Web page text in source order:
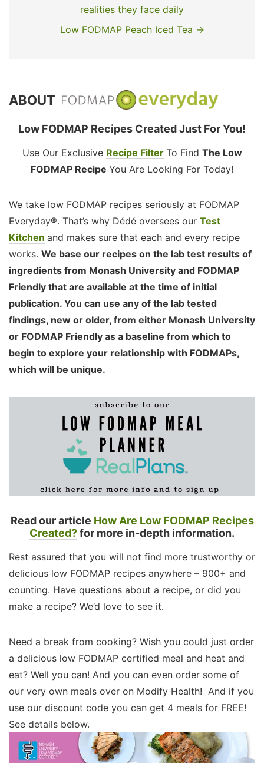
realities they face daily
Low FODMAP Peach Iced Tea →
ABOUT
Low FODMAP Recipes Created Just For You!
Use Our Exclusive Recipe Filter To Find The Low
FODMAP Recipe You Are Looking For Today!
We take low FODMAP recipes seriously at FODMAP
Everyday®. That’s why Dédé oversees our Test
Kitchen and makes sure that each and every recipe
works. We base our recipes on the lab test results of
ingredients from Monash University and FODMAP
Friendly that are available at the time of initial
publication. You can use any of the lab tested
findings, new or older, from either Monash University
or FODMAP Friendly as a baseline from which to
begin to explore your relationship with FODMAPs,
which will be unique.
Read our article How Are Low FODMAP Recipes
Created?for more in-depth information.
Rest assured that you will not find more trustworthy or
delicious low FODMAP recipes anywhere – 900+ and
counting. Have questions about a recipe, or did you
make a recipe? We’d love to see it.
Need a break from cooking? Wish you could just order
a delicious low FODMAP certified meal and heat and
eat? Well you can! And you can even order some of
our very own meals over on Modify Health! And if you
use our discount code you can get 4 meals for FREE!
See details below.